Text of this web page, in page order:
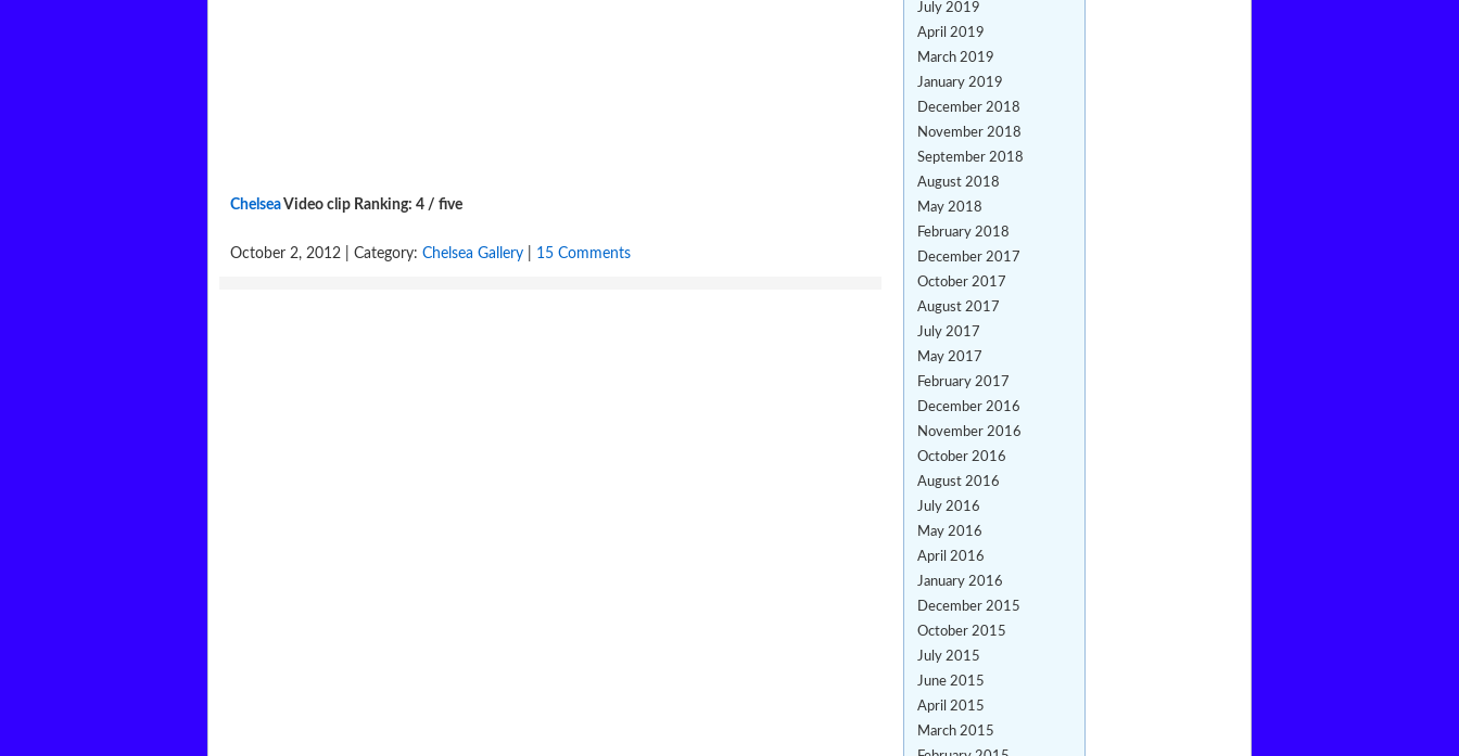
ChelseaVideo clip Ranking: 4 / five
October 2, 2012 | Category: Chelsea Gallery 15 Comments
July 2019
April 2019
March 2019
January 2019
December 2018
November 2018
September 2018
August 2018
May 2018
February 2018
December 2017
October 2017
August 2017
July 2017
May 2017
February 2017
December 2016
November 2016
October 2016
August 2016
July 2016
May 2016
April 2016
January 2016
December 2015
October 2015
July 2015
June 2015
April 2015
March 2015